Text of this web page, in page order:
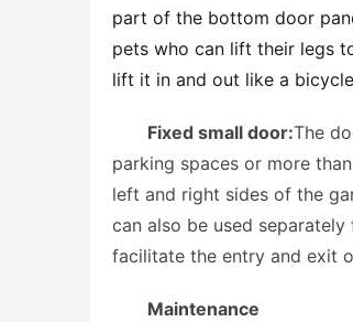
part of the bottom door
pets who can lift their legs
lift it in and out like a
Fixed small door:The
parking spaces or more
left and right sides of the
can also be used
facilitate the entry and exit
Maintenance